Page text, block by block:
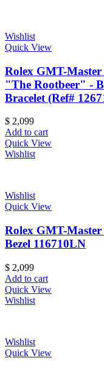
Wishlist
Quick View
Rolex GMT-
"The Rootbeer" -
Bracelet (Ref#
$ 2,099
Add to cart
Quick View
Wishlist
Wishlist
Quick View
Rolex GMT-Master
Bezel 116710LN
$ 2,099
Add to cart
Quick View
Wishlist
Wishlist
Quick View